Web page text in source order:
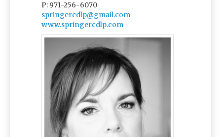
P: 971-256-6070
springercdlp@gmail.com
www.springercdlp.com